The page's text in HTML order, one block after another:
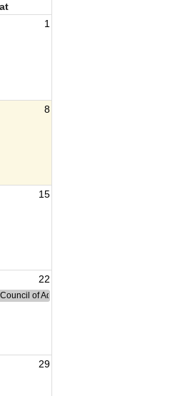
1
8
15
22
of Administration Meeting
29